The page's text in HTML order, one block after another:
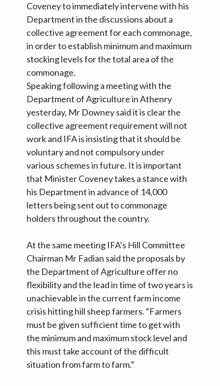
Coveney to immediately intervene with his
Department in the discussions about a
collective agreement for each commonage,
in order to establish minimum and maximum
stocking levels for the total area of the
commonage.
Speaking following a meeting with the
Department of Agriculture in Athenry
yesterday, Mr Downey said it is clear the
collective agreement requirement will not
work and IFA is insisting that it should be
voluntary and not compulsory under
various schemes in future. It is important
that Minister Coveney takes a stance with
his Department in advance of 14,000
letters being sent out to commonage
holders throughout the country.
At the same meeting IFA’s Hill Committee
Chairman Mr Fadian said the proposals by
the Department of Agriculture offer no
flexibility and the lead in time of two years is
unachievable in the current farm income
crisis hitting hill sheep farmers. “Farmers
must be given sufficient time to get with
the minimum and maximum stock level and
this must take account of the difficult
situation from farm to farm.”